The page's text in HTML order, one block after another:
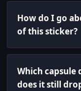
How do I go
of this sticker?
Which capsule
does it still